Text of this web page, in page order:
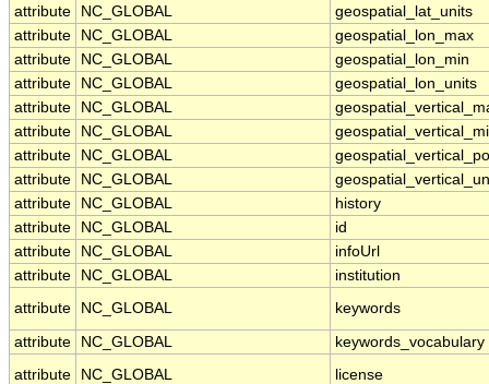
attribute
NC_GLOBAL
geospatial_lat_units
attribute
NC_GLOBAL
geospatial_lon_max
attribute
NC_GLOBAL
geospatial_lon_min
attribute
NC_GLOBAL
geospatial_lon_units
attribute
NC_GLOBAL
attribute
NC_GLOBAL
attribute
NC_GLOBAL
attribute
NC_GLOBAL
attribute
NC_GLOBAL
history
attribute
NC_GLOBAL
id
attribute
NC_GLOBAL
infoUrl
attribute
NC_GLOBAL
institution
attribute
NC_GLOBAL keywords
attribute NC_GLOBAL
keywords_vocabulary
attribute
NC_GLOBAL license